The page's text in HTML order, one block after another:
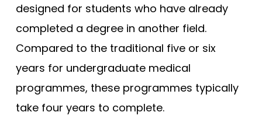
designed for students who have already
completed a degree in another field.
Compared to the traditional five or six
years for undergraduate medical
programmes, these programmes typically
take four years to complete.